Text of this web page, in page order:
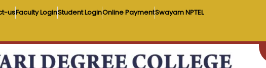
usFaculty LoginStudent LoginOnline PaymentSwayam NPTEL